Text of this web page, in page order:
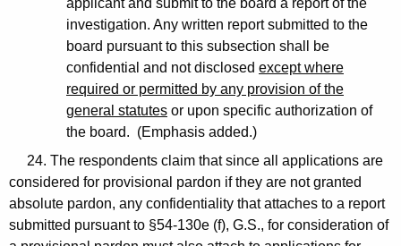
applicant and submit to the board a report of the
investigation. Any written report submitted to the
board pursuant to this subsection shall be
confidential and not disclosed except where
required or permitted by any provision of the
general statutes or upon specific authorization of
the board. (Emphasis added.)
24. The respondents claim that since all applications are
considered for provisional pardon if they are not granted
absolute pardon, any confidentiality that attaches to a report
submitted pursuant to §54-130e (f), G.S., for consideration of